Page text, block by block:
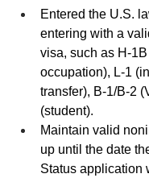
Entered the U.S.
entering with a
visa, such as H-
occupation), L-1
transfer), B-1/B-2
(student).
Maintain valid
up until the date
Status application